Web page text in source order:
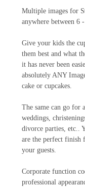
Multiple images for
anywhere between 6
Give your kids the
them best and what
it has never been
absolutely ANY
cake or cupcakes.
The same can go for
weddings,
divorce parties, etc..
are the perfect finish
your guests.
Corporate function
professional